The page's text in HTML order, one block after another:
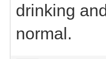
drinking
normal.